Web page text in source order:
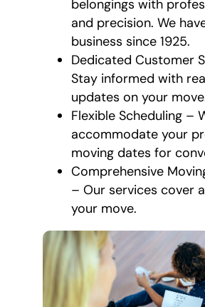
belongings with
and precision. We
business since 1925.
Dedicated Customer
Stay informed with
updates on your
Flexible Scheduling –
accommodate your
moving dates for
Comprehensive
– Our services cover
your move.